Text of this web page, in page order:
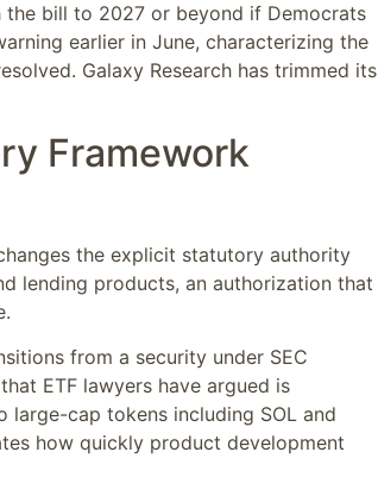
bill to 2027 or beyond if Democrats
earlier in June, characterizing the
Galaxy Research has trimmed its
Framework
the explicit statutory authority
lending products, an authorization that
from a security under SEC
ETF lawyers have argued is
cap tokens including SOL and
how quickly product development